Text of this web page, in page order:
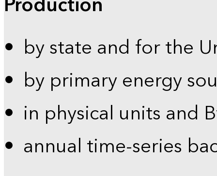
by state and for the
by primary energy
in physical units and
annual time-series